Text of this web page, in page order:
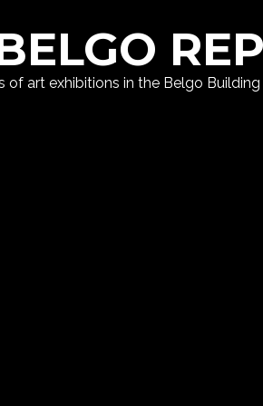
of art exhibitions in the Belgo Building